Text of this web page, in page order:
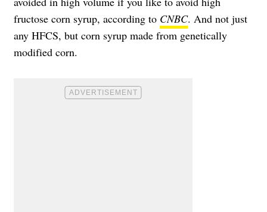
fructose corn syrup, according to CNBC. And not just
any HFCS, but corn syrup made from genetically
modified corn.